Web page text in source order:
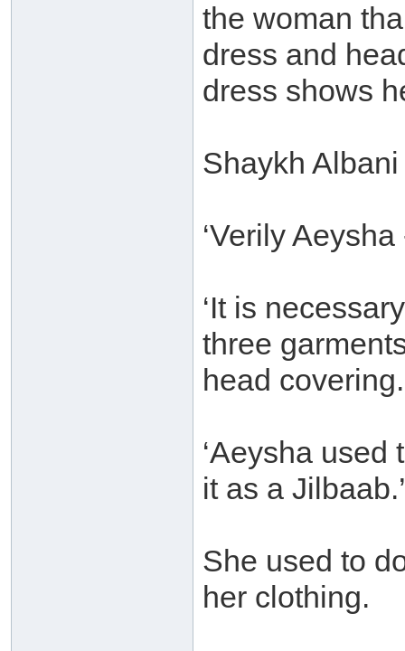
the woman
dress and
dress shows
Shaykh
‘Verily
‘It is
three
head
‘Aeysha
it as a Jilbaab.’
She used to
her clothing.